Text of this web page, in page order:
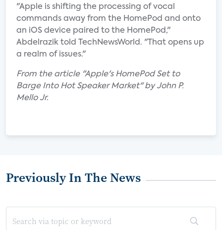
"Apple is shifting the processing of vocal
commands away from the HomePod and onto
an iOS device paired to the HomePod,"
Abdelrazik told TechNewsWorld. "That opens up
a realm of issues."
From the article "Apple's HomePod Set to
Barge Into Hot Speaker Market" by John P.
Mello Jr.
Previously In The News